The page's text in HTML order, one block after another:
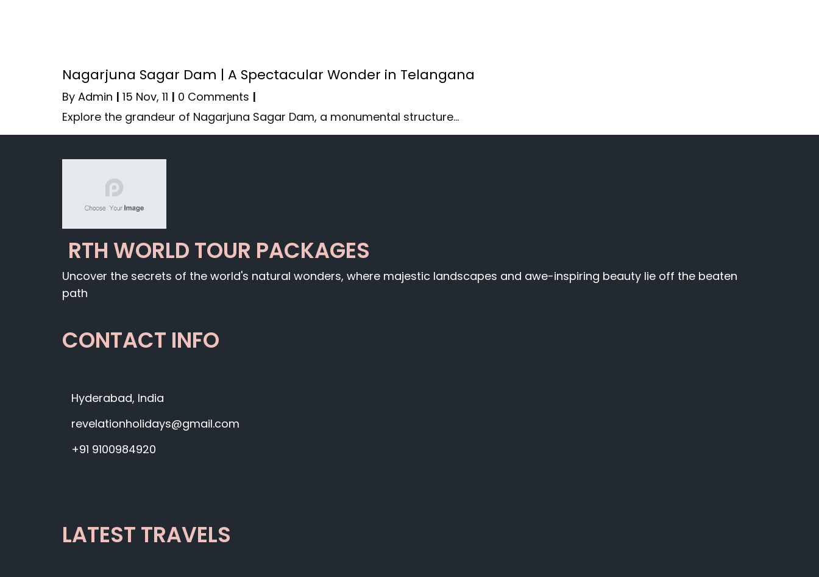
Nagarjuna Sagar Dam | A Spectacular Wonder in Telangana
By Admin | 15 Nov, 11 | 0 Comments |
Explore the grandeur of Nagarjuna Sagar Dam, a monumental structure…
RTH WORLD TOUR PACKAGES
Uncover the secrets of the world's natural wonders, where majestic landscapes and awe-inspiring beauty lie off the beaten
path
CONTACT INFO
Hyderabad, India
revelationholidays@gmail.com
+91 9100984920
LATEST TRAVELS